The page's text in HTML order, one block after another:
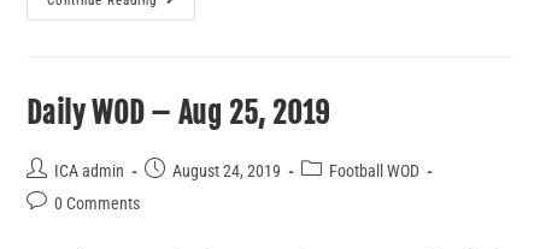
Daily WOD – Aug 25, 2019
ICA admin August 24, 2019
Football WOD
0 Comments